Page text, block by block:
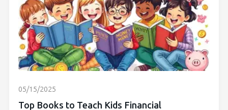
05/15/2025
Top Books to Teach Kids Financial